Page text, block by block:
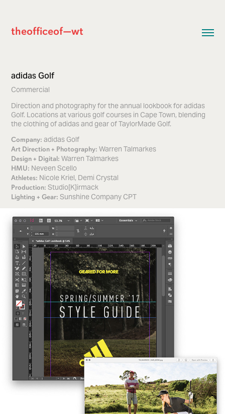
theofficeof—wt
adidas Golf
Commercial
Direction and photography for the annual lookbook for adidas
Golf. Locations at various golf courses in Cape Town, blending
the clothing of adidas and gear of TaylorMade Golf.
Company: adidas Golf
Art Direction + Photography: Warren Talmarkes
Design + Digital: Warren Talmarkes
HMU: Neveen Scello
Athletes: Nicole Kriel, Demi Crystal
Production: Studio[K]irmack
Lighting + Gear: Sunshine Company CPT